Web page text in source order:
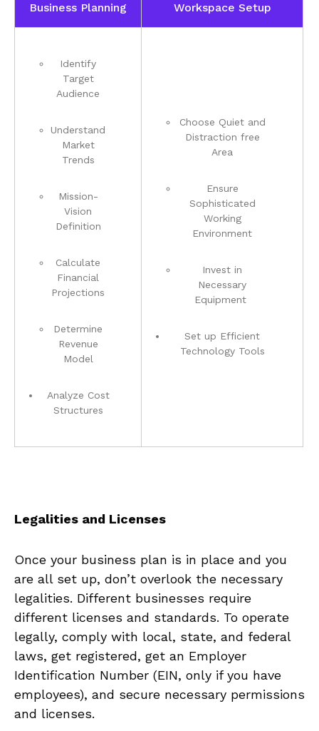
Business⁤ Planning Workspace Setup
Identify
⁢Target
Audience
Understand
Market⁢
Trends
Mission-
Vision
Definition
Calculate
Financial
Projections
Determine
Revenue
Model
Analyze Cost
Structures
Choose ⁣Quiet and
Distraction free
Area
Ensure
Sophisticated
Working
Environment
Invest in
Necessary‌
Equipment ⁢
Set⁢ up Efficient
Technology Tools
Legalities and Licenses
Once your business plan is‍ in place and you
are all set up, ​don’t overlook the necessary
legalities. Different businesses require
different licenses and standards.‍ To operate
‍legally, comply with local, state, and federal
laws, get registered, get an ⁣Employer
Identification Number (EIN, only if ⁣you have
employees), and secure ‌necessary permissions
and licenses.